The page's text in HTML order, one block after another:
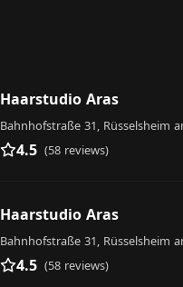
Haarstudio Aras
4.5 (58 reviews)
Haarstudio Aras
4.5 (58 reviews)